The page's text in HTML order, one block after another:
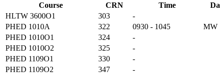
Course CRN Time
HLTW 3600O1
303
-
PHED 1010A
322 0930 - 1045
MW
PHED 1010O1
324
-
PHED 1010O2
325
-
PHED 1109O1
330
-
PHED 1109O2
347
-